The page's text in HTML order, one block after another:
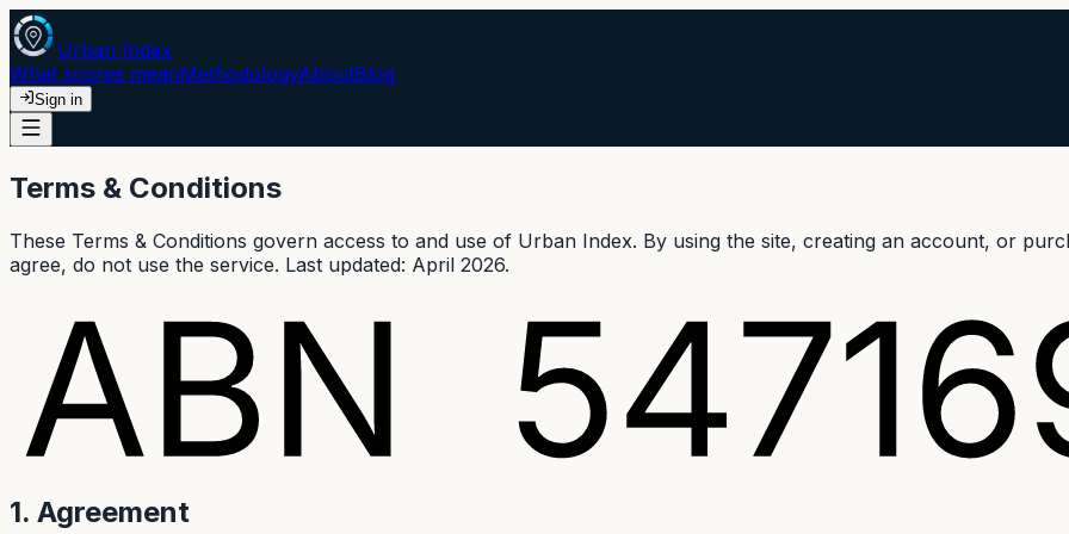
Urban Index
What scores meanMethodologyAboutBlog
Sign in
Terms & Conditions
These Terms & Conditions govern access to and use of Urban Index. By using the site, creating an account, or
agree, do not use the service. Last updated: April 2026.
1. Agreement